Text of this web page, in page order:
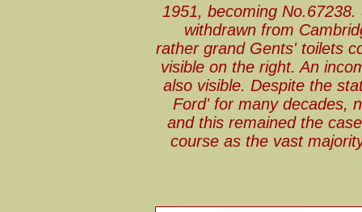
1951, becoming
withdrawn from
rather grand Gents' toilets
visible on the right. An
also visible. Despite the
Ford' for many decades,
and this remained the
course as the vast